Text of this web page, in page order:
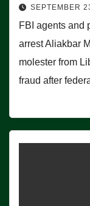
SEPTEMBER
FBI agents and
arrest Aliakbar
molester from
fraud after